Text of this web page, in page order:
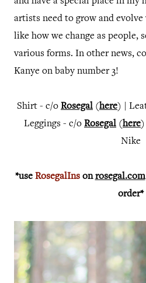
artists need to grow and
like how we change as people,
various forms. In other news,
Kanye on baby number 3!
Shirt - c/o Rosegal (here) |
Leggings - c/o Rosegal (here)
Nike
*use RosegalInsonrosegal.com
order*